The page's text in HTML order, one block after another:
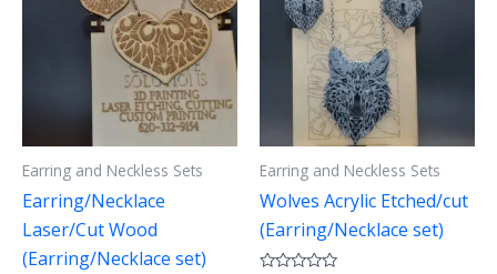
Earring and Neckless Sets
Earring/Necklace
Laser/Cut Wood
(Earring/Necklace set)
Earring and Neckless Sets
Wolves Acrylic Etched/cut
(Earring/Necklace set)